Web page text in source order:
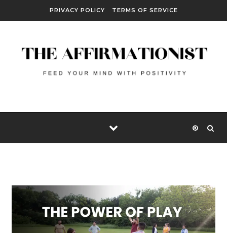
PRIVACY POLICY TERMS OF SERVICE